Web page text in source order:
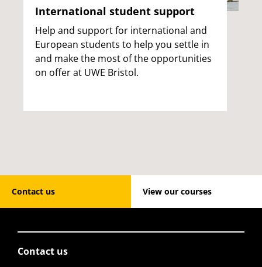
International student support
Help and support for international and
European students to help you settle in
and make the most of the opportunities
on offer at UWE Bristol.
Contact us View our courses
Contact us